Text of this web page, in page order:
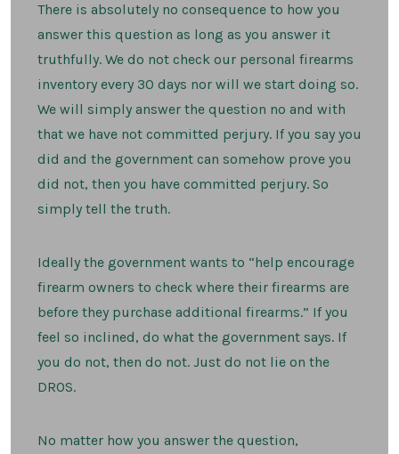
There is absolutely no consequence to how you
answer this question as long as you answer it
truthfully. We do not check our personal firearms
inventory every 30 days nor will we start doing so.
We will simply answer the question no and with
that we have not committed perjury. If you say you
did and the government can somehow prove you
did not, then you have committed perjury. So
simply tell the truth.
Ideally the government wants to “help encourage
firearm owners to check where their firearms are
before they purchase additional firearms.” If you
feel so inclined, do what the government says. If
you do not, then do not. Just do not lie on the
DROS.
No matter how you answer the question,